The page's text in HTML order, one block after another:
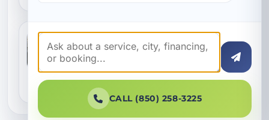
A Practical Guide to Air Conditioning
Maintenance in Camp Creek, FL
Jul 7, 2026
In Camp Creek, air conditioning does more than
cool the house. It helps manage humidity,
protect indoor air quality, and keep daily life
com...
CALL (850) 258-3225